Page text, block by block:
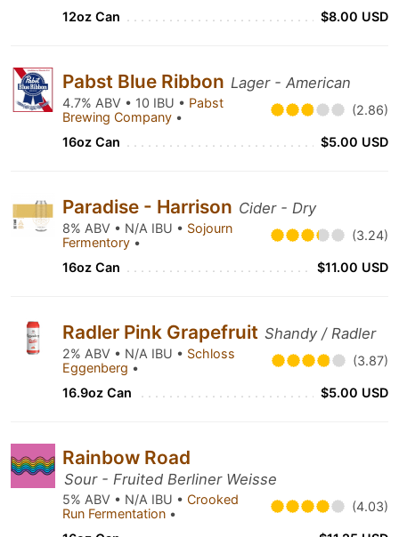
12oz Can $8.00 USD
Pabst Blue Ribbon Lager - American
4.7% ABV • 10 IBU • Pabst
Brewing Company • (2.86)
16oz Can $5.00 USD
Paradise - Harrison Cider - Dry
8% ABV • N/A IBU • Sojourn
Fermentory • (3.24)
16oz Can $11.00 USD
Radler Pink Grapefruit Shandy / Radler
2% ABV • N/A IBU • Schloss
Eggenberg • (3.87)
16.9oz Can $5.00 USD
Rainbow Road
Sour - Fruited Berliner Weisse
5% ABV • N/A IBU • Crooked
Run Fermentation • (4.03)